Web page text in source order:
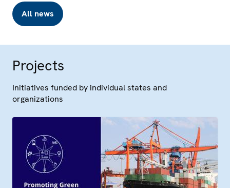
All news
Projects
Initiatives funded by individual states and
organizations